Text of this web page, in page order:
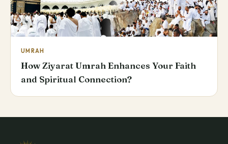
UMRAH
How Ziyarat Umrah Enhances Your Faith
and Spiritual Connection?